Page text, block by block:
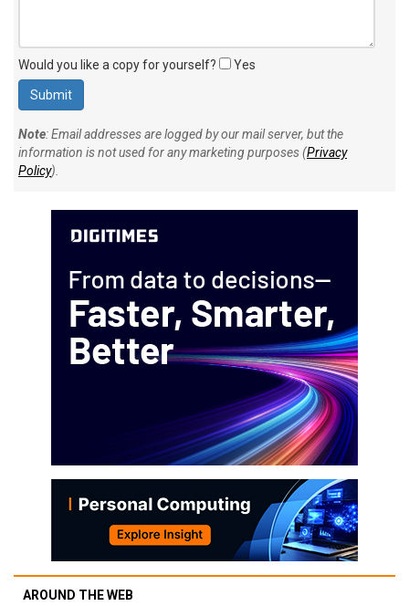
Would you like a copy for yourself? Yes
Note: Email addresses are logged by our mail server, but the
information is not used for any marketing purposes (Privacy
Policy).
AROUND THE WEB